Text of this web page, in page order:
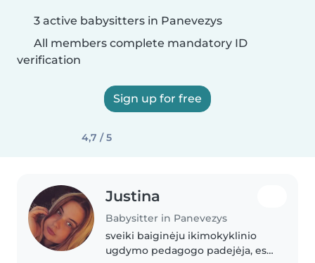
3 active babysitters in Panevezys
All members complete mandatory ID
verification
Sign up for free
4,7 / 5
Justina
Babysitter in Panevezys
sveiki baiginėju ikimokyklinio
ugdymo pedagogo padejėja, esu